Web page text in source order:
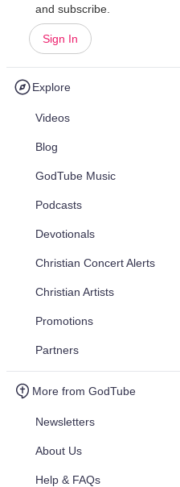
and subscribe.
Sign In
Explore
Videos
Blog
GodTube Music
Podcasts
Devotionals
Christian Concert Alerts
Christian Artists
Promotions
Partners
More from GodTube
Newsletters
About Us
Help & FAQs